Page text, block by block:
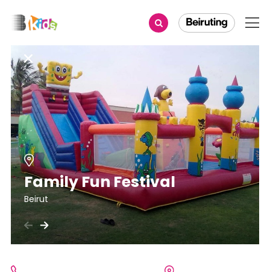
Family Fun Festival
Beirut